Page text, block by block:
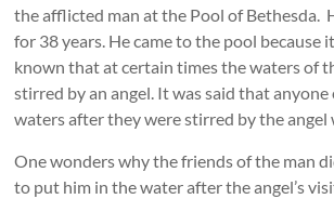
the afflicted man at the Pool of Bethesda.
for 38 years. He came to the pool because
known that at certain times the waters of
stirred by an angel. It was said that
waters after they were stirred by the angel
One wonders why the friends of the man
to put him in the water after the angel’s